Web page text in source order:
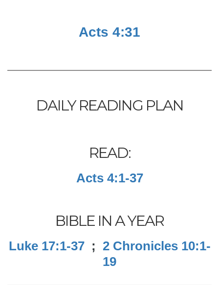
Acts 4:31
DAILY READING PLAN
READ:
Acts 4:1-37
BIBLE IN A YEAR
Luke 17:1-37; 2 Chronicles 10:1-
19